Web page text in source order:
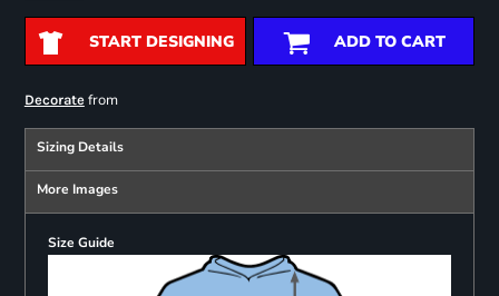
START DESIGNING ADD TO CART
Decoratefrom
Sizing Details
More Images
Size Guide